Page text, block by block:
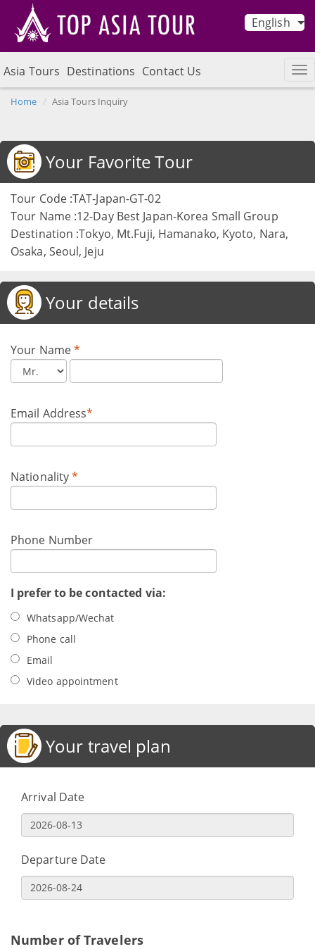
English
Asia Tours Destinations Contact Us
Home Asia Tours Inquiry
Your Favorite Tour
Tour Code :TAT-Japan-GT-02
Tour Name :12-Day Best Japan-Korea Small Group
Destination :Tokyo, Mt.Fuji, Hamanako, Kyoto, Nara,
Osaka, Seoul, Jeju
Your details
Your Name*
Email Address*
Nationality*
Phone Number
I prefer to be contacted via:
Whatsapp/Wechat
Phone call
Email
Video appointment
Your travel plan
Arrival Date
Departure Date
Number of Travelers